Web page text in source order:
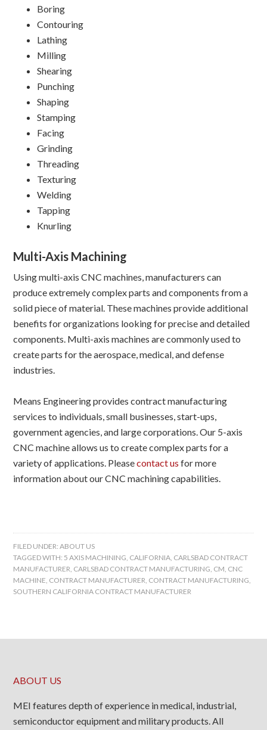
Boring
Contouring
Lathing
Milling
Shearing
Punching
Shaping
Stamping
Facing
Grinding
Threading
Texturing
Welding
Tapping
Knurling
Multi-Axis Machining
Using multi-axis CNC machines, manufacturers can
produce extremely complex parts and components from a
solid piece of material. These machines provide additional
benefits for organizations looking for precise and detailed
components. Multi-axis machines are commonly used to
create parts for the aerospace, medical, and defense
industries.
Means Engineering provides contract manufacturing
services to individuals, small businesses, start-ups,
government agencies, and large corporations. Our 5-axis
CNC machine allows us to create complex parts for a
variety of applications. Pleasecontact us for more
information about our CNC machining capabilities.
FILED UNDER:ABOUT US
TAGGED WITH: 5 AXIS MACHINING, CALIFORNIA, CARLSBAD CONTRACT
MANUFACTURER, CARLSBAD CONTRACT MANUFACTURING, CM, CNC
MACHINE, CONTRACT MANUFACTURER, CONTRACT MANUFACTURING,
SOUTHERN CALIFORNIA CONTRACT MANUFACTURER
ABOUT US
MEI features depth of experience in medical, industrial,
semiconductor equipment and military products. All